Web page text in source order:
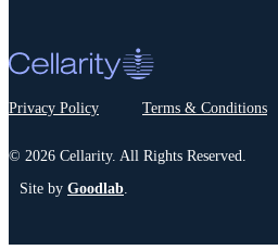
Privacy Policy Terms & Conditions
© 2026 Cellarity. All Rights Reserved.
Site by Goodlab